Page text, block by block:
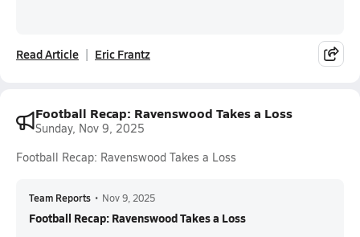
Read Article Eric Frantz
Football Recap: Ravenswood Takes a Loss
Sunday, Nov 9, 2025
Football Recap: Ravenswood Takes a Loss
Team Reports • Nov 9, 2025
Football Recap: Ravenswood Takes a Loss